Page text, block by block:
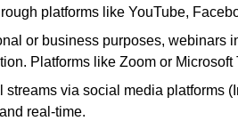
platforms like YouTube,
or business purposes, webinars
Platforms like Zoom or Microsoft
streams via social media platforms
real-time.